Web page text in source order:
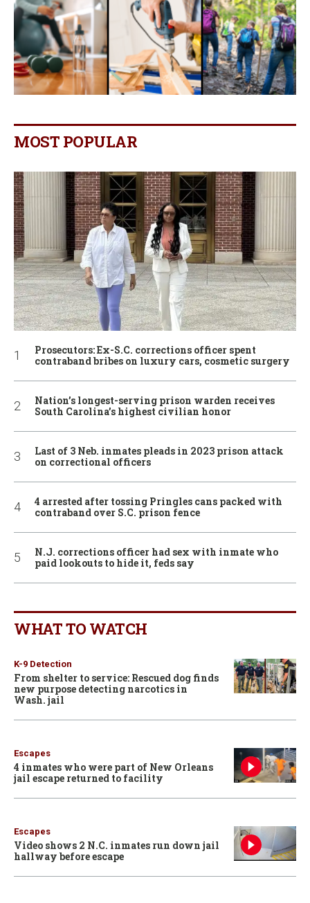
MOST POPULAR
Prosecutors: Ex-S.C. corrections officer spent
contraband bribes on luxury cars, cosmetic surgery
Nation’s longest-serving prison warden receives
South Carolina’s highest civilian honor
Last of 3 Neb. inmates pleads in 2023 prison attack
on correctional officers
4 arrested after tossing Pringles cans packed with
contraband over S.C. prison fence
N.J. corrections officer had sex with inmate who
paid lookouts to hide it, feds say
WHAT TO WATCH
K-9 Detection
From shelter to service: Rescued dog finds
new purpose detecting narcotics in
Wash. jail
Escapes
4 inmates who were part of New Orleans
jail escape returned to facility
Escapes
Video shows 2 N.C. inmates run down jail
hallway before escape